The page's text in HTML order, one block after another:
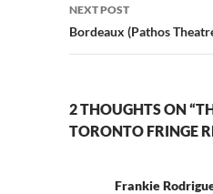
NEXT POST
Bordeaux (Pathos
2 THOUGHTS ON
TORONTO FRINGE
Frankie